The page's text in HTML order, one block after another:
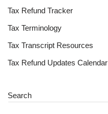
Tax Refund Tracker
Tax Terminology
Tax Transcript Resources
Tax Refund Updates Calendar
Search